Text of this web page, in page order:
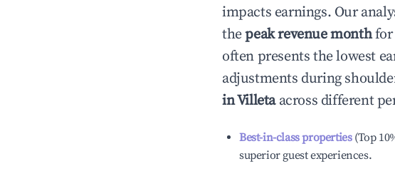
impacts earnings. Our
thepeak revenue monthfor
often presents the lowest
adjustments during
inVilletaacross different
Best-in-class properties(Top
superior guest experiences.